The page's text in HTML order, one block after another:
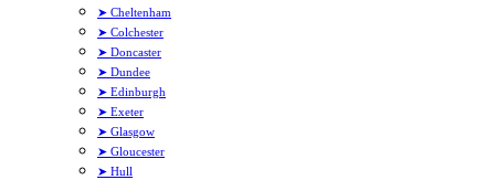
➤ Cheltenham
➤ Colchester
➤ Doncaster
➤ Dundee
➤ Edinburgh
➤ Exeter
➤ Glasgow
➤ Gloucester
➤ Hull